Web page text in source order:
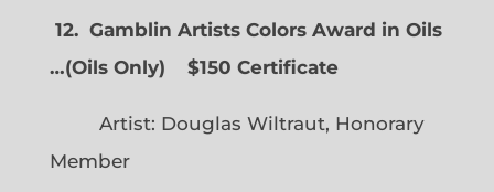
12. Gamblin Artists Colors Award in Oils
…(Oils Only) $150 Certificate
Artist: Douglas Wiltraut, Honorary
Member